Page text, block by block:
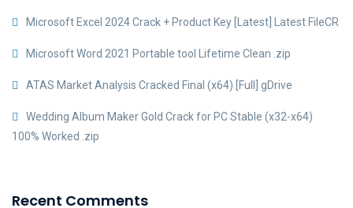
Microsoft Excel 2024 Crack + Product Key [Latest] Latest FileCR
Microsoft Word 2021 Portable tool Lifetime Clean .zip
ATAS Market Analysis Cracked Final (x64) [Full] gDrive
Wedding Album Maker Gold Crack for PC Stable (x32-x64)
100% Worked .zip
Recent Comments